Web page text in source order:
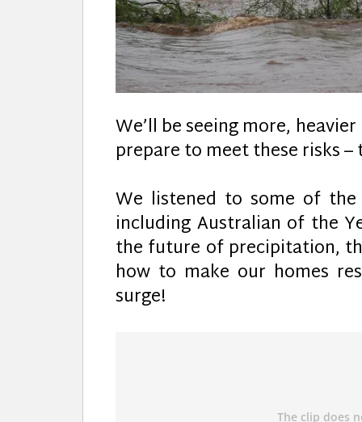
We’ll be seeing more,
prepare to meet these risks –
We listened to some of the
including Australian of the
the future of precipitation,
how to make our homes
surge!